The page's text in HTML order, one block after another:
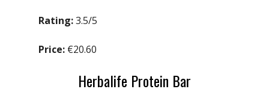
Rating:3.5/5
Price: €20.60
Herbalife Protein Bar